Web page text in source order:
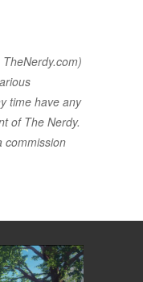
time have any
of The Nerdy.
commission